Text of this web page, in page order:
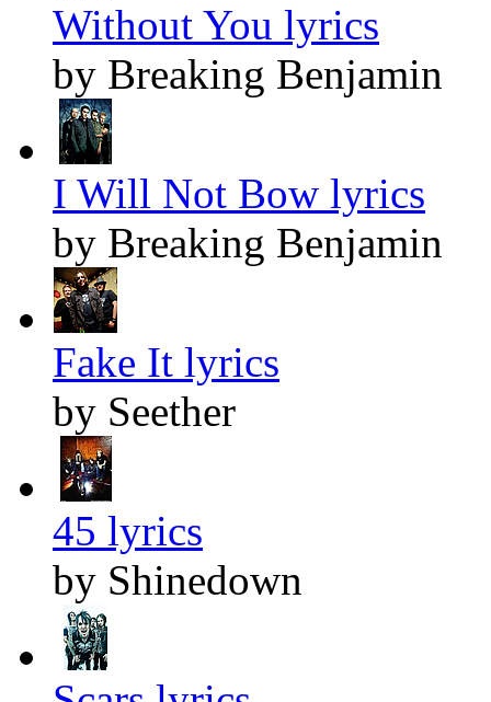
Without You lyrics
by Breaking Benjamin
I Will Not Bow lyrics
by Breaking Benjamin
Fake It lyrics
by Seether
45 lyrics
by Shinedown